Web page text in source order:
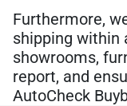
Furthermore,
shipping within
showrooms,
report, and
AutoCheck